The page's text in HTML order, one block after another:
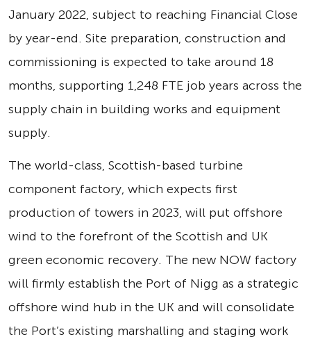
January 2022, subject to reaching Financial Close
by year-end. Site preparation, construction and
commissioning is expected to take around 18
months, supporting 1,248 FTE job years across the
supply chain in building works and equipment
supply.
The world-class, Scottish-based turbine
component factory, which expects first
production of towers in 2023, will put offshore
wind to the forefront of the Scottish and UK
green economic recovery. The new NOW factory
will firmly establish the Port of Nigg as a strategic
offshore wind hub in the UK and will consolidate
the Port’s existing marshalling and staging work